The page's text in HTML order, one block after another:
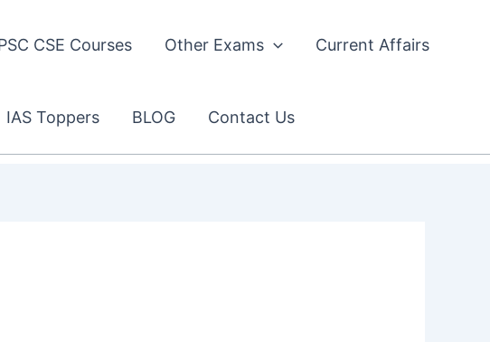
CSE Courses Other Exams Current Affairs
IAS Toppers BLOG Contact Us